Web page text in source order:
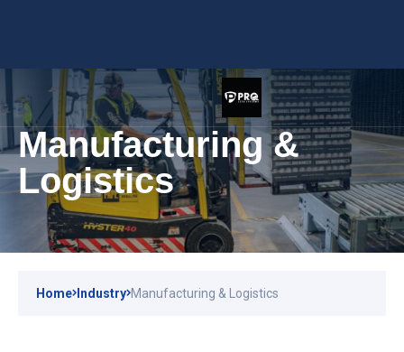
Manufacturing &
Logistics
Home Industry Manufacturing & Logistics